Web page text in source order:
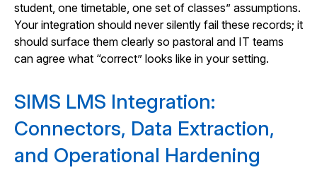
student, one timetable, one set of classes” assumptions.
Your integration should never silently fail these records; it
should surface them clearly so pastoral and IT teams
can agree what “correct” looks like in your setting.
SIMS LMS Integration:
Connectors, Data Extraction,
and Operational Hardening